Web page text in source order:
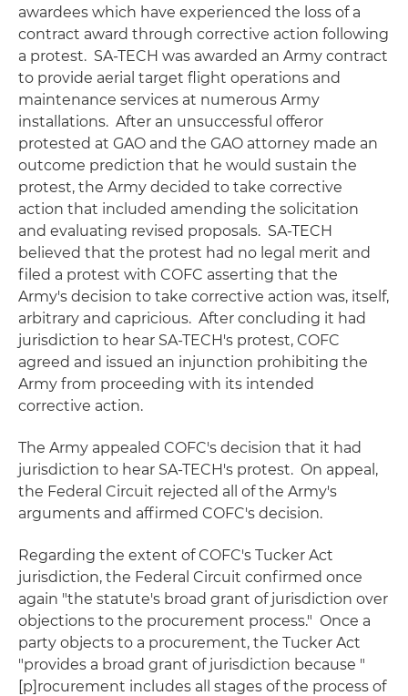
awardees which have experienced the loss of a
contract award through corrective action following
a protest. SA-TECH was awarded an Army contract
to provide aerial target flight operations and
maintenance services at numerous Army
installations. After an unsuccessful offeror
protested at GAO and the GAO attorney made an
outcome prediction that he would sustain the
protest, the Army decided to take corrective
action that included amending the solicitation
and evaluating revised proposals. SA-TECH
believed that the protest had no legal merit and
filed a protest with COFC asserting that the
Army's decision to take corrective action was, itself,
arbitrary and capricious. After concluding it had
jurisdiction to hear SA-TECH's protest, COFC
agreed and issued an injunction prohibiting the
Army from proceeding with its intended
corrective action.
The Army appealed COFC's decision that it had
jurisdiction to hear SA-TECH's protest. On appeal,
the Federal Circuit rejected all of the Army's
arguments and affirmed COFC's decision.
Regarding the extent of COFC's Tucker Act
jurisdiction, the Federal Circuit confirmed once
again "the statute's broad grant of jurisdiction over
objections to the procurement process." Once a
party objects to a procurement, the Tucker Act
"provides a broad grant of jurisdiction because "
[p]rocurement includes all stages of the process of